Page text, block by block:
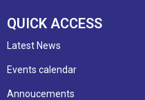
QUICK ACCESS
Latest News
Events calendar
Annoucements